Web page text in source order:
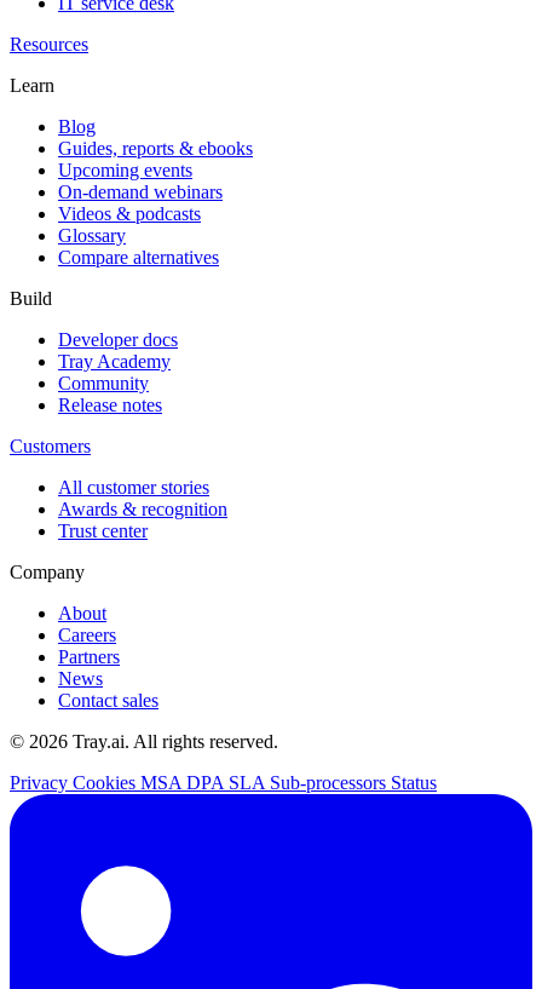
Resources
Learn
Blog
Guides, reports & ebooks
Upcoming events
On-demand webinars
Videos & podcasts
Glossary
Compare alternatives
Build
Developer docs
Tray Academy
Community
Release notes
Customers
All customer stories
Awards & recognition
Trust center
Company
About
Careers
Partners
News
Contact sales
© 2026 Tray.ai. All rights reserved.
Privacy Cookies MSA DPA SLA Sub-processors Status